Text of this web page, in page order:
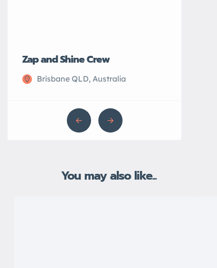
Zap and Shine Crew
Brisbane QLD, Australia
You may also like...